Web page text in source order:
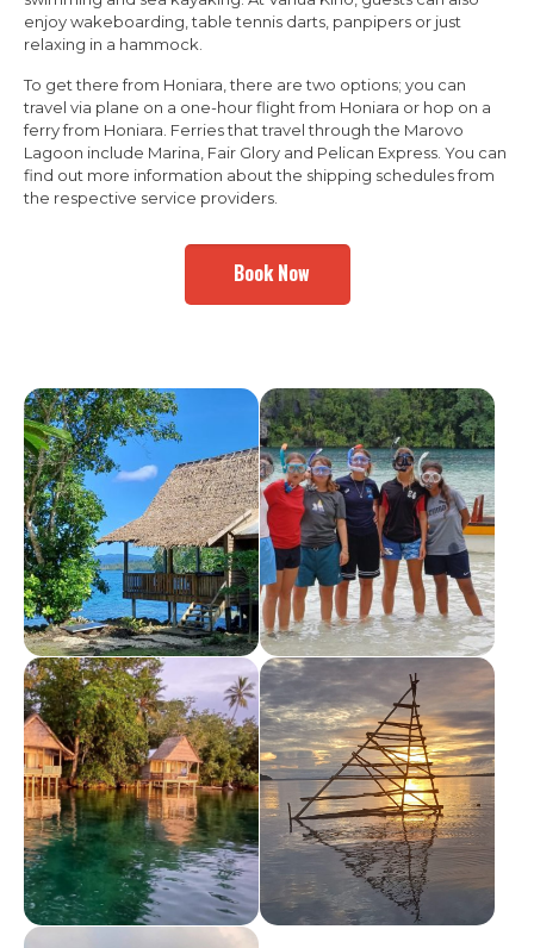
enjoy wakeboarding, table tennis darts, panpipers or just
relaxing in a hammock.
To get there from Honiara, there are two options; you can
travel via plane on a one-hour flight from Honiara or hop on a
ferry from Honiara. Ferries that travel through the Marovo
Lagoon include Marina, Fair Glory and Pelican Express. You can
find out more information about the shipping schedules from
the respective service providers.
Book Now